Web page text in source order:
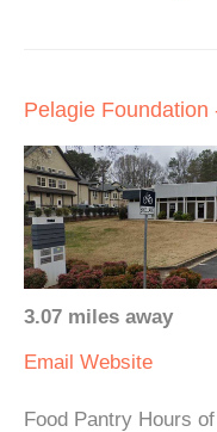
Pelagie Foundation
3.07 miles away
Email Website
Food Pantry Hours